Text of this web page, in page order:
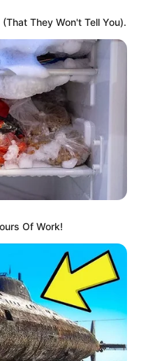
Search
– leicht, cremig
Vanille-
They Won't Tell You).
Of Work!